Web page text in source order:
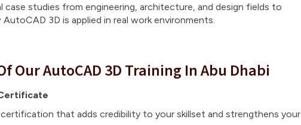
case studies from engineering, architecture, and design fields to
3D is applied in real work environments.
Our AutoCAD 3D Training In Abu Dhabi
certification that adds credibility to your skillset and strengthens your